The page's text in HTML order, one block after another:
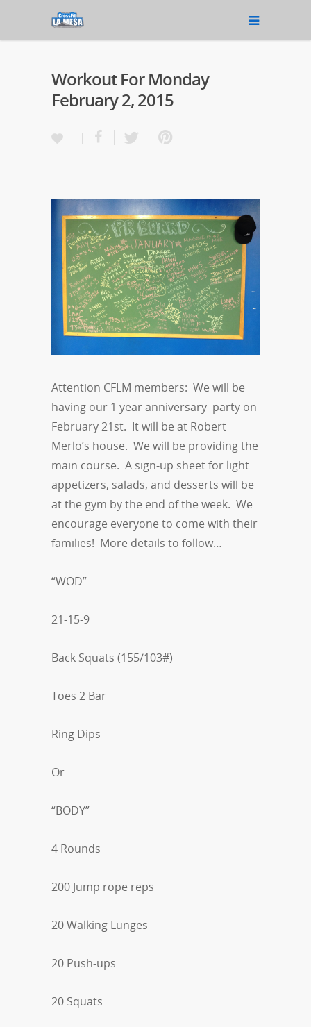
Workout For Monday
February 2, 2015
Attention CFLM members: We will be
having our 1 year anniversary party on
February 21st. It will be at Robert
Merlo’s house. We will be providing the
main course. A sign-up sheet for light
appetizers, salads, and desserts will be
at the gym by the end of the week. We
encourage everyone to come with their
families! More details to follow…
“WOD”
21-15-9
Back Squats (155/103#)
Toes 2 Bar
Ring Dips
Or
“BODY”
4 Rounds
200 Jump rope reps
20 Walking Lunges
20 Push-ups
20 Squats